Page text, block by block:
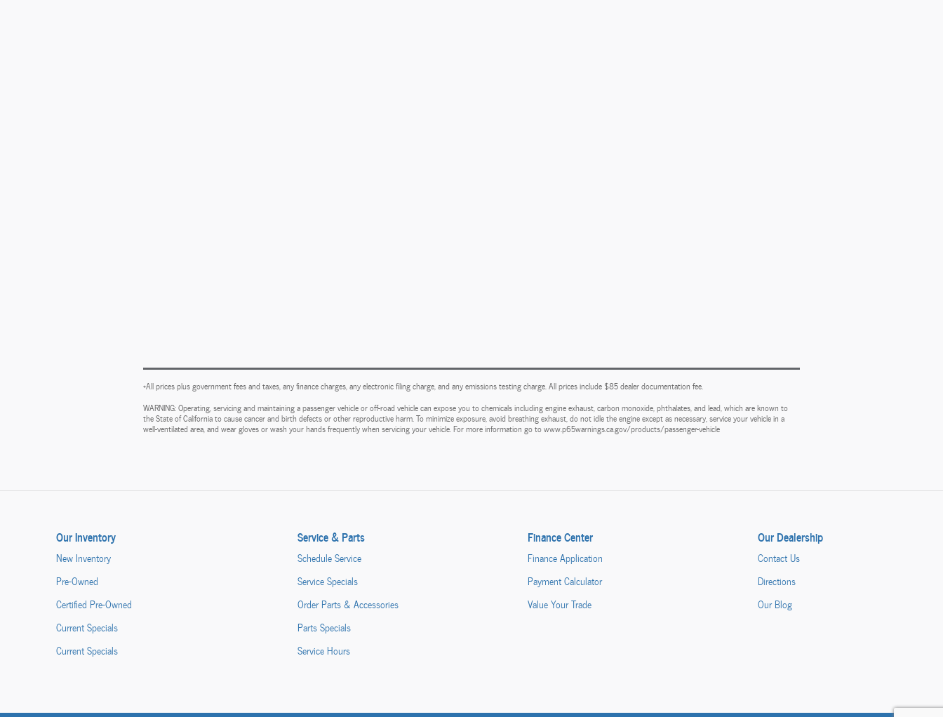
*All prices plus government fees and taxes, any finance charges, any electronic filing charge, and any emissions testing charge. All prices include $85 dealer documentation fee.
WARNING: Operating, servicing and maintaining a passenger vehicle or off-road vehicle can expose you to chemicals including engine exhaust, carbon monoxide, phthalates, and lead, which are known to
the State of California to cause cancer and birth defects or other reproductive harm. To minimize exposure, avoid breathing exhaust, do not idle the engine except as necessary, service your vehicle in a
well-ventilated area, and wear gloves or wash your hands frequently when servicing your vehicle. For more information go to www.p65warnings.ca.gov/products/passenger-vehicle
Our Inventory
New Inventory
Pre-Owned
Certified Pre-Owned
Current Specials
Current Specials
Service & Parts
Schedule Service
Service Specials
Order Parts & Accessories
Parts Specials
Service Hours
Finance Center
Finance Application
Payment Calculator
Value Your Trade
Our Dealership
Contact Us
Directions
Our Blog